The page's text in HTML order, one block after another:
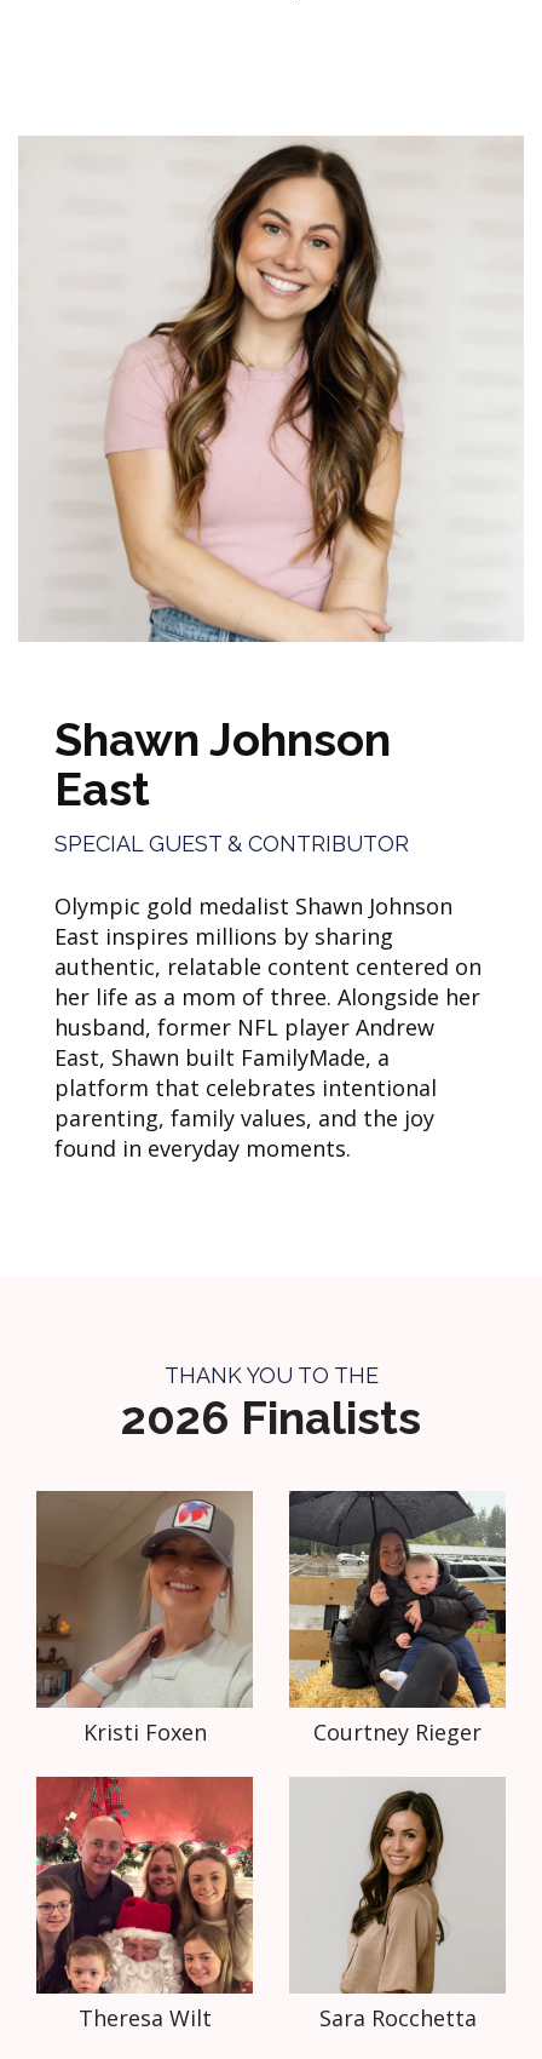
Shawn Johnson
East
SPECIAL GUEST & CONTRIBUTOR
Olympic gold medalist Shawn Johnson
East inspires millions by sharing
authentic, relatable content centered on
her life as a mom of three. Alongside her
husband, former NFL player Andrew
East, Shawn built FamilyMade, a
platform that celebrates intentional
parenting, family values, and the joy
found in everyday moments.
THANK YOU TO THE
2026 Finalists
Kristi Foxen Courtney Rieger
Theresa Wilt Sara Rocchetta